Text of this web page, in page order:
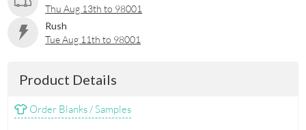
Thu Aug 13th to 98001
Rush
Tue Aug 11th to 98001
Product Details
Order Blanks / Samples